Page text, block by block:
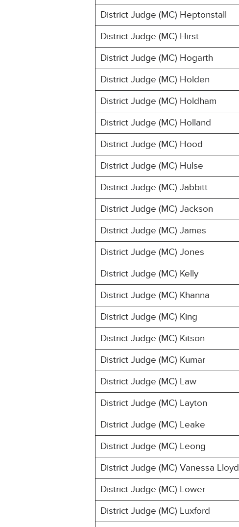
District Judge (MC) Heptonstall
District Judge (MC) Hirst
District Judge (MC) Hogarth
District Judge (MC) Holden
District Judge (MC) Holdham
District Judge (MC) Holland
District Judge (MC) Hood
District Judge (MC) Hulse
District Judge (MC) Jabbitt
District Judge (MC) Jackson
District Judge (MC) James
District Judge (MC) Jones
District Judge (MC) Kelly
District Judge (MC) Khanna
District Judge (MC) King
District Judge (MC) Kitson
District Judge (MC) Kumar
District Judge (MC) Law
District Judge (MC) Layton
District Judge (MC) Leake
District Judge (MC) Leong
District Judge (MC) Vanessa Lloyd
District Judge (MC) Lower
District Judge (MC) Luxford